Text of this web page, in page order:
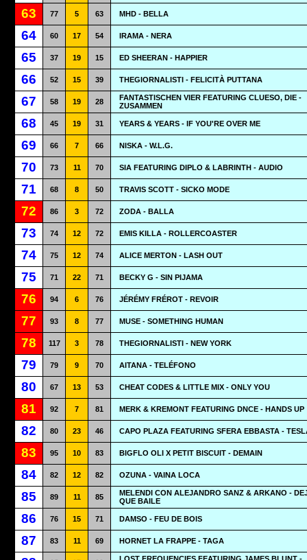
63 77 5 63 MHD - BELLA
64 60 17 54 IRAMA - NERA
65 37 19 15 ED SHEERAN - HAPPIER
66 52 15 39 THEGIORNALISTI - FELICITÀ PUTTANA
67 58 19 28
FANTASTISCHEN VIER FEATURING CLUESO, DIE -
ZUSAMMEN
68 45 19 31 YEARS & YEARS - IF YOU'RE OVER ME
69 66 7 66 NISKA - W.L.G.
70 73 11 70 SIA FEATURING DIPLO & LABRINTH - AUDIO
71 68 8 50 TRAVIS SCOTT - SICKO MODE
72 86 3 72 ZODA - BALLA
73 74 12 72 EMIS KILLA - ROLLERCOASTER
74 75 12 74 ALICE MERTON - LASH OUT
75 71 22 71 BECKY G - SIN PIJAMA
76 94 6 76 JÉRÉMY FRÉROT - REVOIR
77 93 8 77 MUSE - SOMETHING HUMAN
78 117 3 78 THEGIORNALISTI - NEW YORK
79 79 9 70 AITANA - TELÉFONO
80 67 13 53 CHEAT CODES & LITTLE MIX - ONLY YOU
81 92 7 81 MERK & KREMONT FEATURING DNCE - HANDS UP
82 80 23 46 CAPO PLAZA FEATURING SFERA EBBASTA -
83 95 10 83 BIGFLO OLI X PETIT BISCUIT - DEMAIN
84 82 12 82 OZUNA - VAINA LOCA
85 89 11 85
MELENDI CON ALEJANDRO SANZ & ARKANO -
QUE BAILE
86 76 15 71 DAMSO - FEU DE BOIS
87 83 11 69 HORNET LA FRAPPE - TAGA